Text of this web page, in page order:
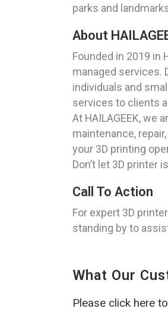
parks and
About
Founded in 2019 in
managed services.
individuals and
services to clients
At HAILAGEEK, we
maintenance,
your 3D printing
Don’t let 3D printer
Call To Action
For expert 3D
standing by to
What Our
Please click here